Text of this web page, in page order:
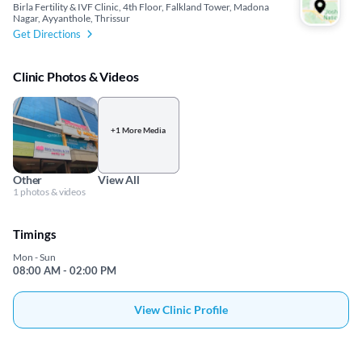
Birla Fertility & IVF Clinic, 4th Floor, Falkland Tower, Madona
Nagar, Ayyanthole, Thrissur
Get Directions
Clinic Photos & Videos
Other
1 photos & videos
+1 More Media
View All
Timings
Mon - Sun
08:00 AM - 02:00 PM
View Clinic Profile